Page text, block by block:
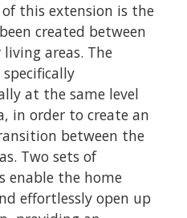
this extension is the
created between
areas. The
at the same level
in order to create an
between the
Two sets of
enable the home
effortlessly open up